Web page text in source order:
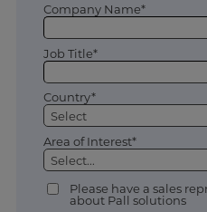
Company Name*
Job Title*
Country*
Area of Interest*
Please have a sales
about Pall solutions